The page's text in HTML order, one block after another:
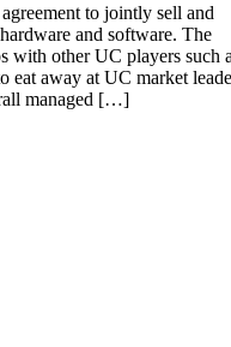
to jointly sell and
and software. The
with other UC players such
eat away at UC market
managed […]